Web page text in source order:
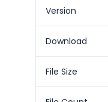
Version
Download
File Size